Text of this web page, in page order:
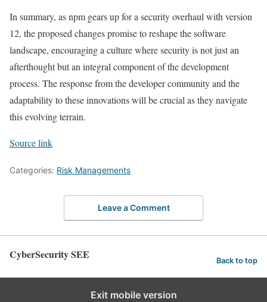
In summary, as npm gears up for a security overhaul with version
12, the proposed changes promise to reshape the software
landscape, encouraging a culture where security is not just an
afterthought but an integral component of the development
process. The response from the developer community and the
adaptability to these innovations will be crucial as they navigate
this evolving terrain.
Source link
Categories: Risk Managements
Leave a Comment
CyberSecurity SEE Back to top
Exit mobile version